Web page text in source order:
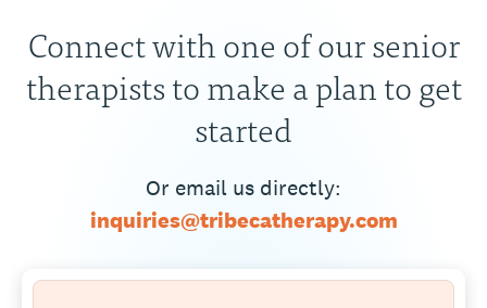
Connect with one of our senior
therapists to make a plan to get
started
Or email us directly:
inquiries@tribecatherapy.com